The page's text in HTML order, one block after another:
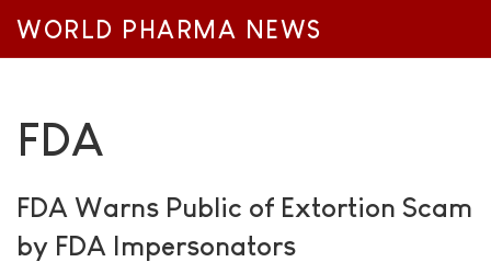
WORLD PHARMA NEWS
FDA
FDA Warns Public of Extortion Scam
by FDA Impersonators